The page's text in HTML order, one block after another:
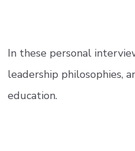
In these personal
leadership philosophies,
education.